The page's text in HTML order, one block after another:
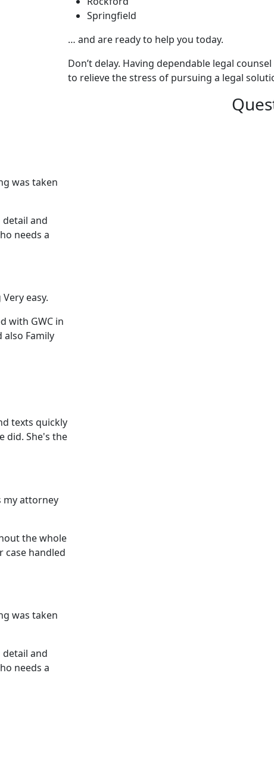
Springfield
… and are ready to help you today.
Don’t delay. Having dependable legal
to relieve the stress of pursuing a legal
was taken
and
needs a
easy.
with GWC in
Family
texts quickly
did. She's the
my attorney
the whole
case handled
was taken
and
needs a